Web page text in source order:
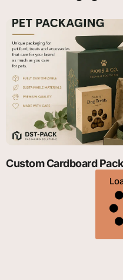
Custom Cardboard